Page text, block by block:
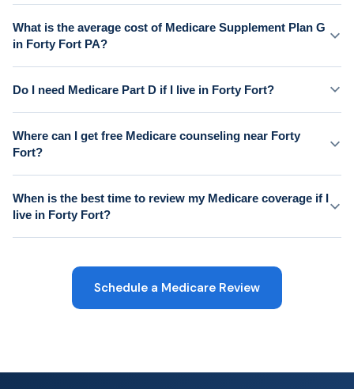
What is the average cost of Medicare Supplement Plan G
in Forty Fort PA?
Do I need Medicare Part D if I live in Forty Fort?
Where can I get free Medicare counseling near Forty
Fort?
When is the best time to review my Medicare coverage if I
live in Forty Fort?
Schedule a Medicare Review